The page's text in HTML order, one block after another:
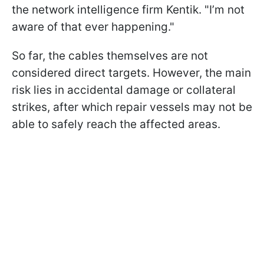
the network intelligence firm Kentik. "I’m not
aware of that ever happening."
So far, the cables themselves are not
considered direct targets. However, the main
risk lies in accidental damage or collateral
strikes, after which repair vessels may not be
able to safely reach the affected areas.